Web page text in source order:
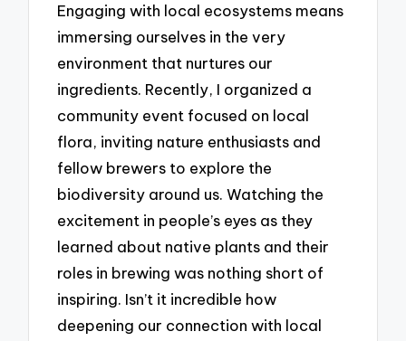
Engaging with local ecosystems means
immersing ourselves in the very
environment that nurtures our
ingredients. Recently, I organized a
community event focused on local
flora, inviting nature enthusiasts and
fellow brewers to explore the
biodiversity around us. Watching the
excitement in people’s eyes as they
learned about native plants and their
roles in brewing was nothing short of
inspiring. Isn’t it incredible how
deepening our connection with local